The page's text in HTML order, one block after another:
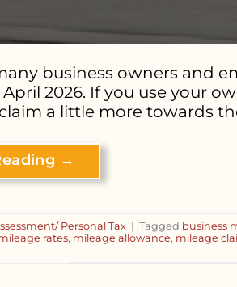
business owners and
2026. If you use your
a little more towards
→
Personal Tax | Tagged business
rates, mileage allowance, mileage